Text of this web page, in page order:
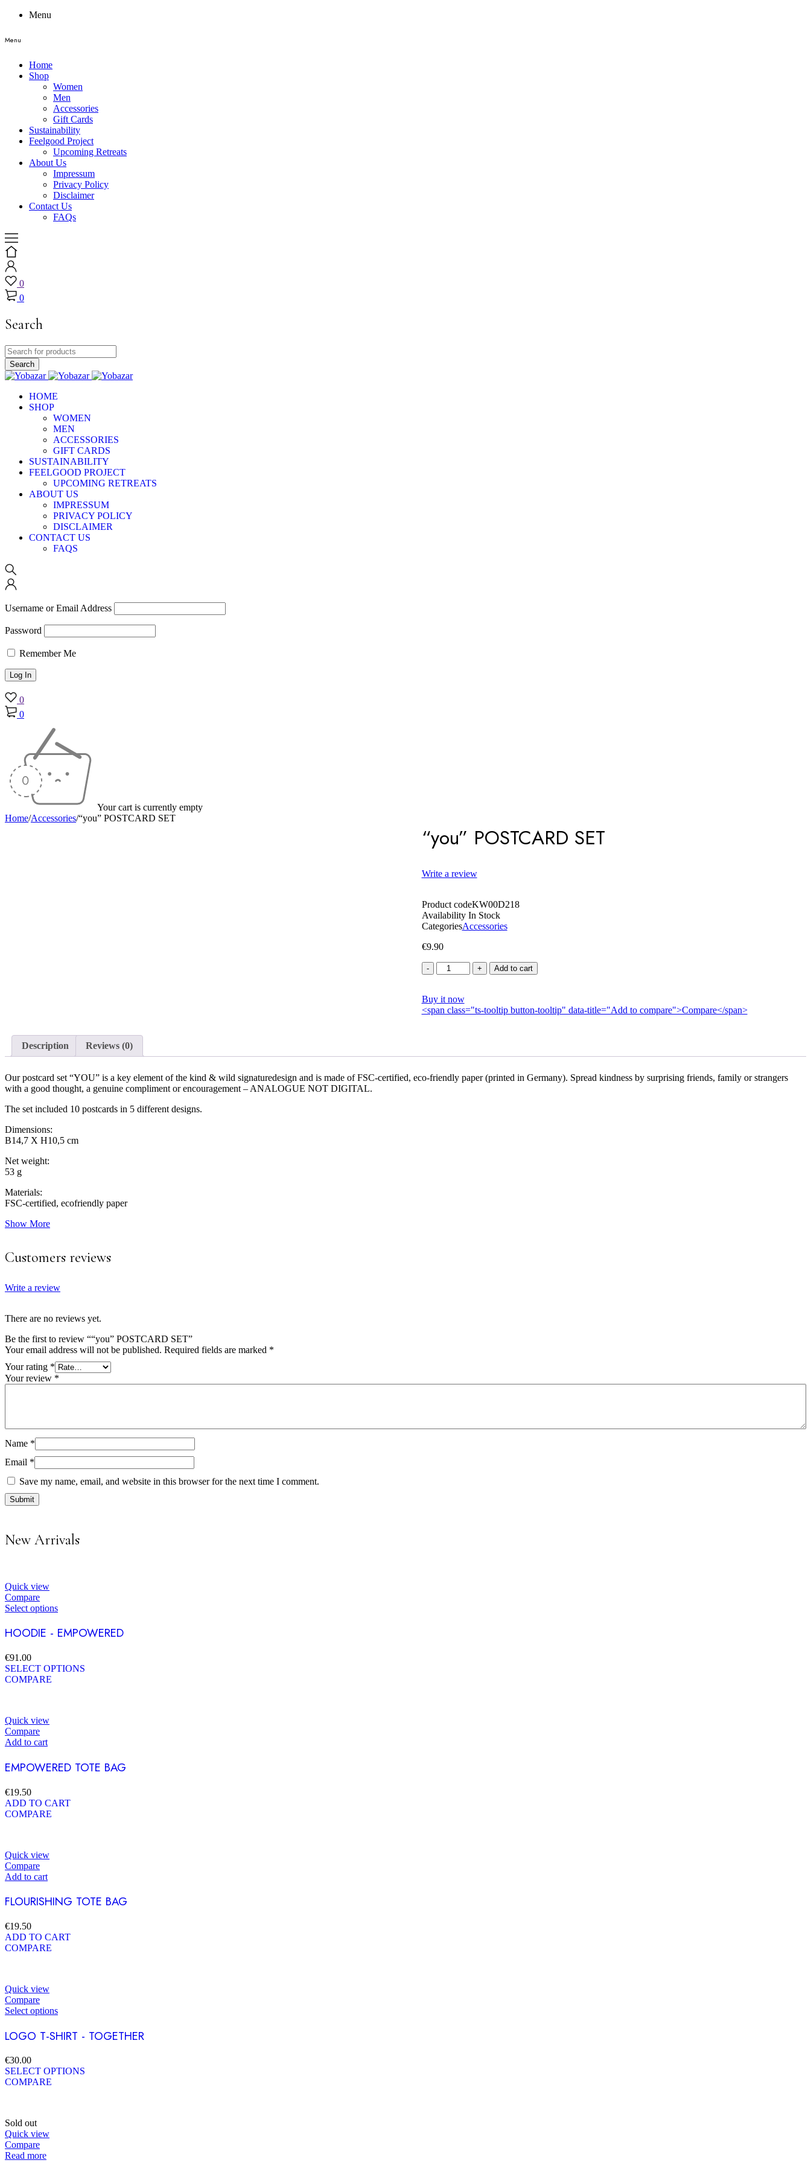
Menu
Menu
Home
Shop
Women
Men
Accessories
Gift Cards
Sustainability
Feelgood Project
Upcoming Retreats
About Us
Impressum
Privacy Policy
Disclaimer
Contact Us
FAQs
0
0
Search
HOME
SHOP
WOMEN
MEN
ACCESSORIES
GIFT CARDS
SUSTAINABILITY
FEELGOOD PROJECT
UPCOMING RETREATS
ABOUT US
IMPRESSUM
PRIVACY POLICY
DISCLAIMER
CONTACT US
FAQS
Username or Email Address
Password
Remember Me
0
0
Your cart is currently empty
Home/Accessories/“you” POSTCARD SET
“you” POSTCARD SET
Write a review
Product codeKW00D218
Availability In Stock
CategoriesAccessories
€9.90
Quantity
Add to cart
Buy it now
<span class="ts-tooltip button-tooltip" data-title="Add to compare">Compare</span>
Description Reviews (0)
Our postcard set “YOU” is a key element of the kind & wild signaturedesign and is made of FSC-certified, eco-friendly paper (printed in Germany). Spread kindness by surprising friends, family or strangers
with a good thought, a genuine compliment or encouragement – ANALOGUE NOT DIGITAL.
The set included 10 postcards in 5 different designs.
Dimensions:
B14,7 X H10,5 cm
Net weight:
53 g
Materials:
FSC-certified, ecofriendly paper
Show More
Customers reviews
Write a review
There are no reviews yet.
Be the first to review ““you” POSTCARD SET”
Your email address will not be published. Required fields are marked *
Your rating *
Your review *
Name *
Email *
Save my name, email, and website in this browser for the next time I comment.
New Arrivals
Quick view
Compare
Select options
HOODIE - EMPOWERED
€91.00
SELECT OPTIONS
COMPARE
Quick view
Compare
Add to cart
EMPOWERED TOTE BAG
€19.50
ADD TO CART
COMPARE
Quick view
Compare
Add to cart
FLOURISHING TOTE BAG
€19.50
ADD TO CART
COMPARE
Quick view
Compare
Select options
LOGO T-SHIRT - TOGETHER
€30.00
SELECT OPTIONS
COMPARE
Sold out
Quick view
Compare
Read more